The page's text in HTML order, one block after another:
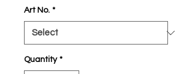
Art No. *
Quantity *